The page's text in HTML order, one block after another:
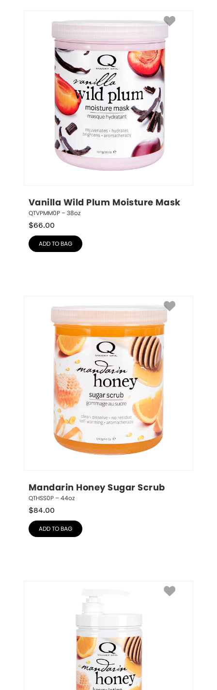
Vanilla Wild Plum Moisture Mask
QTVPMM0P – 38oz
$66.00
ADD TO BAG
Mandarin Honey Sugar Scrub
QTHSS0P – 44oz
$84.00
ADD TO BAG